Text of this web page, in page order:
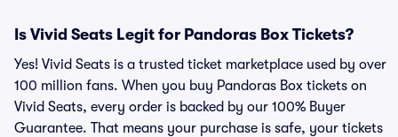
Is Vivid Seats Legit for Pandoras Box Tickets?
Yes! Vivid Seats is a trusted ticket marketplace used by over
100 million fans. When you buy Pandoras Box tickets on
Vivid Seats, every order is backed by our 100% Buyer
Guarantee. That means your purchase is safe, your tickets